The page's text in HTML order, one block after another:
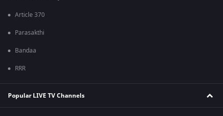
Article 370
Parasakthi
Bandaa
RRR
Popular LIVE TV Channels